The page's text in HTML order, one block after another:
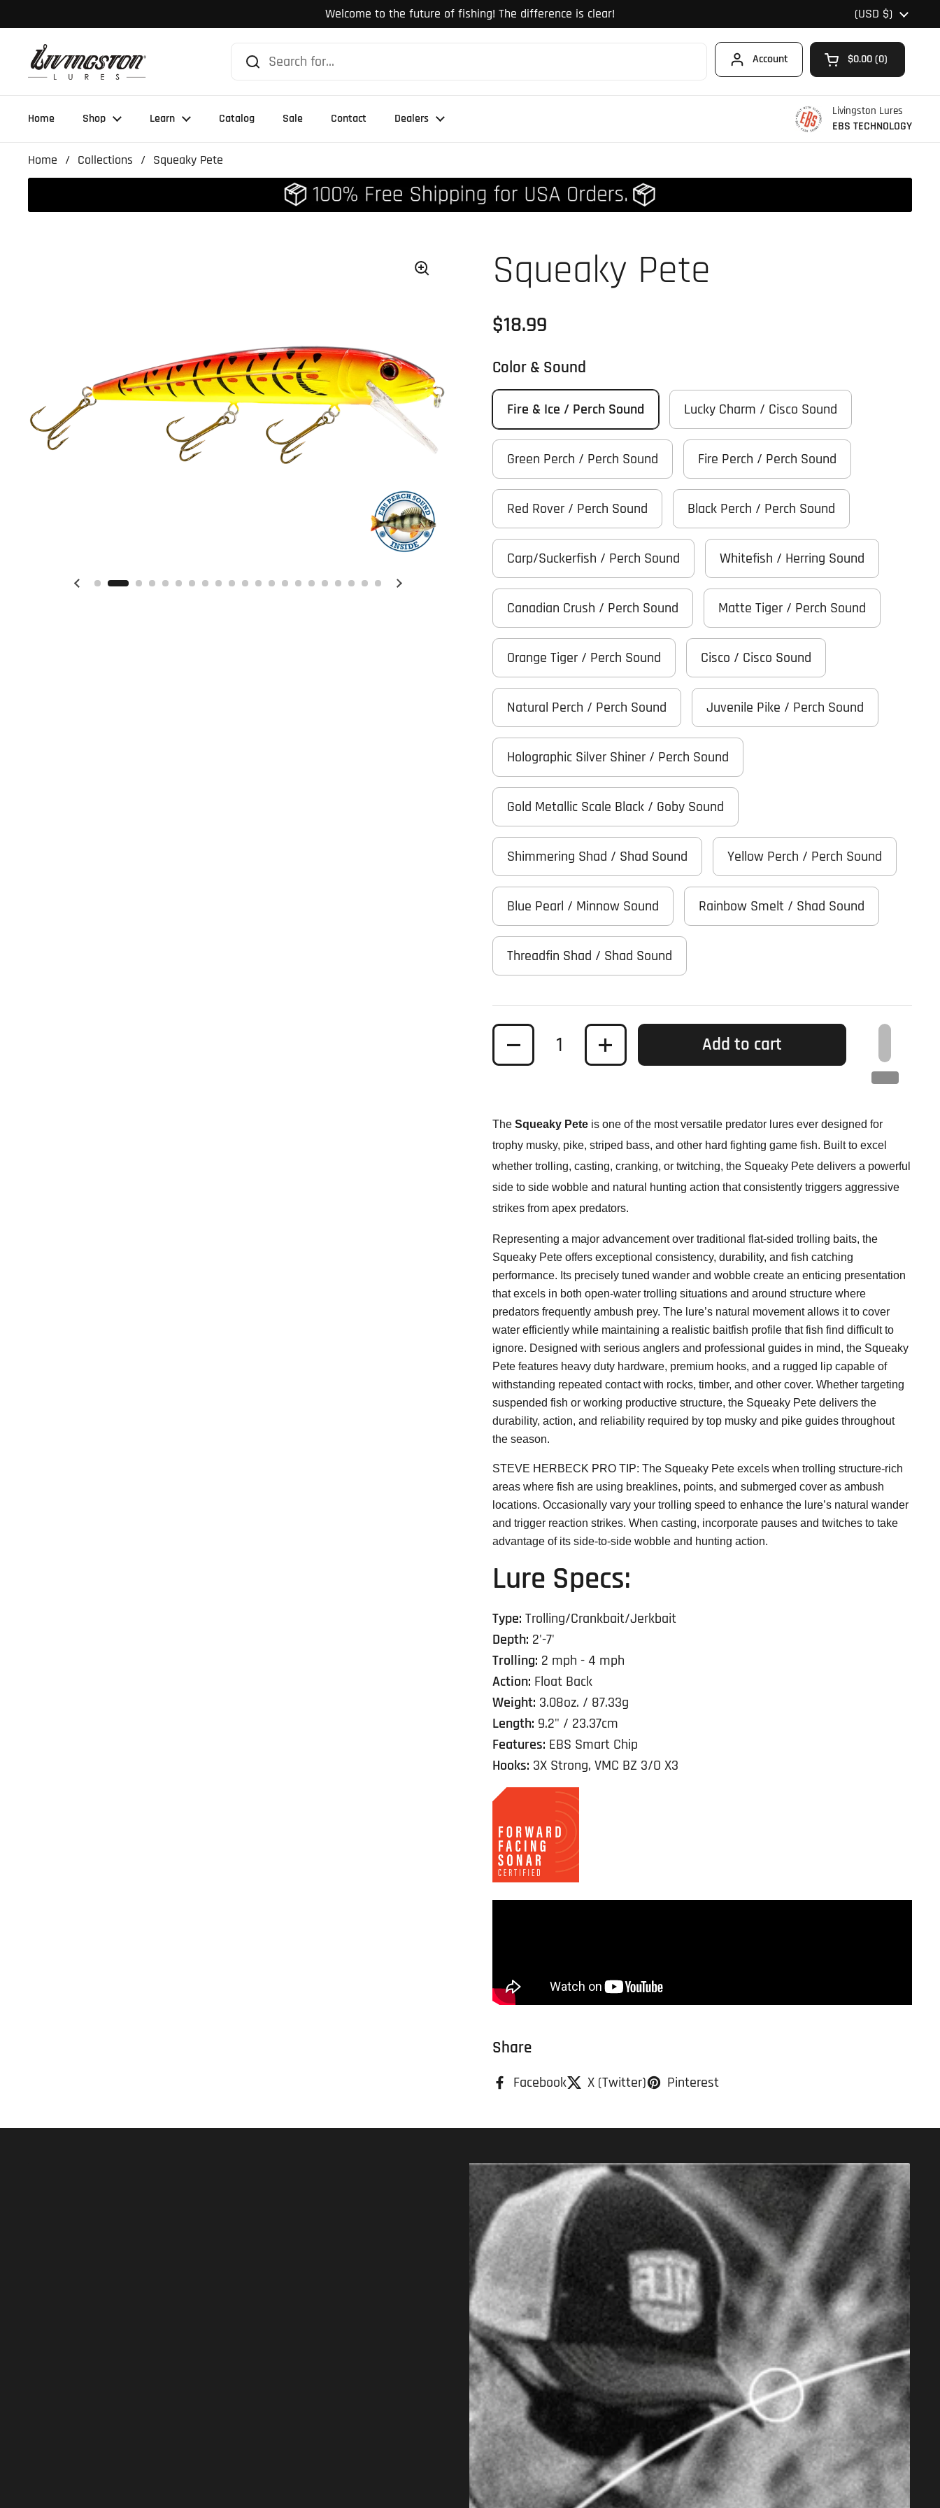
Welcome to the future of fishing! The difference is clear! Country/region
(USD $)
Account Open cart
Shopping Cart Total:
$0.00 0
products in your cart
Home Shop Learn Catalog Sale Contact Dealers
Livingston Lures
EBS TECHNOLOGY
Home / Collections / Squeaky Pete
Previous slide Next slide
Squeaky Pete
Regular price
$18.99
Color & Sound
Fire & Ice / Perch Sound Lucky Charm / Cisco Sound
Green Perch / Perch Sound Fire Perch / Perch Sound
Red Rover / Perch Sound Black Perch / Perch Sound
Carp/Suckerfish / Perch Sound Whitefish / Herring Sound
Canadian Crush / Perch Sound Matte Tiger / Perch Sound
Orange Tiger / Perch Sound Cisco / Cisco Sound
Natural Perch / Perch Sound Juvenile Pike / Perch Sound
Holographic Silver Shiner / Perch Sound
Gold Metallic Scale Black / Goby Sound
Shimmering Shad / Shad Sound Yellow Perch / Perch Sound
Blue Pearl / Minnow Sound Rainbow Smelt / Shad Sound
Threadfin Shad / Shad Sound
Quantity Add to cart
The Squeaky Pete is one of the most versatile predator lures ever designed for
trophy musky, pike, striped bass, and other hard fighting game fish. Built to excel
whether trolling, casting, cranking, or twitching, the Squeaky Pete delivers a powerful
side to side wobble and natural hunting action that consistently triggers aggressive
strikes from apex predators.
Representing a major advancement over traditional flat-sided trolling baits, the
Squeaky Pete offers exceptional consistency, durability, and fish catching
performance. Its precisely tuned wander and wobble create an enticing presentation
that excels in both open-water trolling situations and around structure where
predators frequently ambush prey. The lure’s natural movement allows it to cover
water efficiently while maintaining a realistic baitfish profile that fish find difficult to
ignore. Designed with serious anglers and professional guides in mind, the Squeaky
Pete features heavy duty hardware, premium hooks, and a rugged lip capable of
withstanding repeated contact with rocks, timber, and other cover. Whether targeting
suspended fish or working productive structure, the Squeaky Pete delivers the
durability, action, and reliability required by top musky and pike guides throughout
the season.
STEVE HERBECK PRO TIP: The Squeaky Pete excels when trolling structure-rich
areas where fish are using breaklines, points, and submerged cover as ambush
locations. Occasionally vary your trolling speed to enhance the lure’s natural wander
and trigger reaction strikes. When casting, incorporate pauses and twitches to take
advantage of its side-to-side wobble and hunting action.
Lure Specs:
Type: Trolling/Crankbait/Jerkbait
Depth: 2'-7'
Trolling: 2 mph - 4 mph
Action: Float Back
Weight: 3.08oz. / 87.33g
Length: 9.2" / 23.37cm
Features: EBS Smart Chip
Hooks: 3X Strong, VMC BZ 3/O X3
Share
Facebook X (Twitter) Pinterest